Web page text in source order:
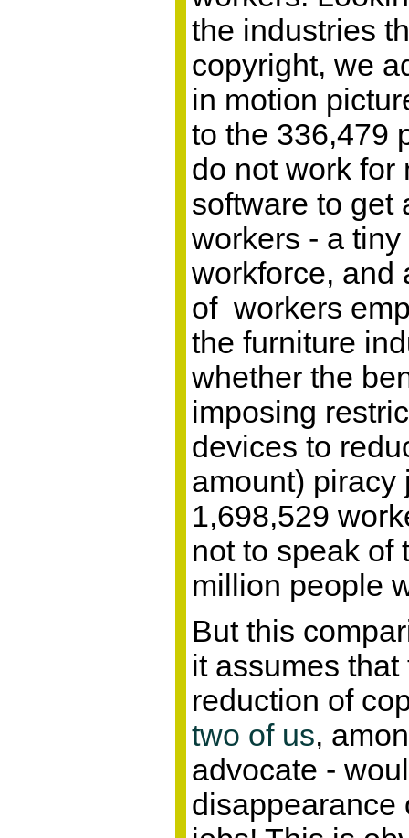
the industries
copyright, we
in motion
to the 336,479
do not work for
software to get
workers - a
workforce, and
of workers
the furniture
whether the
imposing
devices to
amount) piracy
1,698,529
not to speak of
million people
But this
it assumes
reduction of
two of us,
advocate -
disappearance